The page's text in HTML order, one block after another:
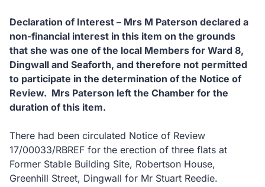
Declaration of Interest – Mrs M Paterson declared a
non-financial interest in this item on the grounds
that she was one of the local Members for Ward 8,
Dingwall and Seaforth, and therefore not permitted
to participate in the determination of the Notice of
Review. Mrs Paterson left the Chamber for the
duration of this item.
There had been circulated Notice of Review
17/00033/RBREF for the erection of three flats at
Former Stable Building Site, Robertson House,
Greenhill Street, Dingwall for Mr Stuart Reedie.